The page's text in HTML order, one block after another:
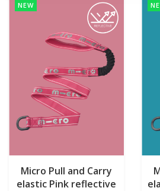
NEW
Micro Pull and Carry
elastic Pink reflective